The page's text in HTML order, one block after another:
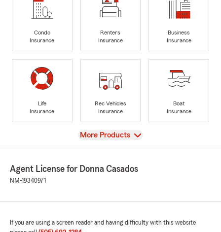
Condo
Insurance
Renters
Insurance
Business
Insurance
Life
Insurance
Rec Vehicles
Insurance
Boat
Insurance
View
More Products
Agent License for Donna Casados
NM-19340971
If you are using a screen reader and having difficulty with this website